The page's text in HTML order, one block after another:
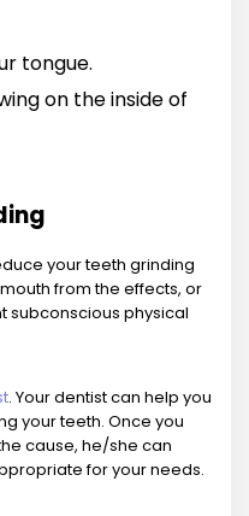
tongue.
on the inside of
your teeth grinding
from the effects, or
subconscious physical
. Your dentist can help you
your teeth. Once you
cause, he/she can
for your needs.